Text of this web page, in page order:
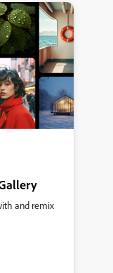
and remix